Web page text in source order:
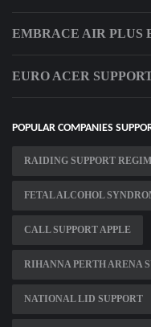
EMBRACE AIR PLUS
EURO ACER
POPULAR COMPANIES
RAIDING SUPPORT
FETAL ALCOHOL
CALL SUPPORT APPLE
RIHANNA PERTH ARENA
NATIONAL LID SUPPORT